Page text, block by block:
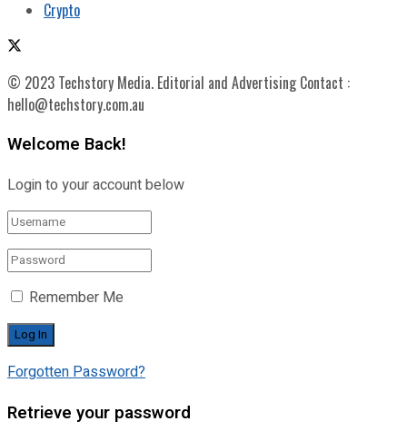
Crypto
© 2023 Techstory Media. Editorial and Advertising Contact :
hello@techstory.com.au
Welcome Back!
Login to your account below
Remember Me
Forgotten Password?
Retrieve your password